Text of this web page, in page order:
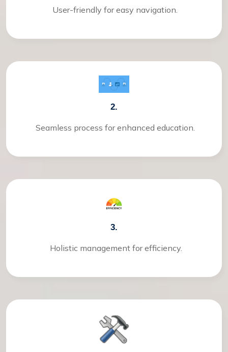
User-friendly for easy navigation.
2.
Seamless process for enhanced education.
3.
Holistic management for efficiency.